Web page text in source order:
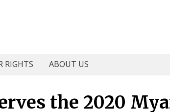
RIGHTS ABOUT US
the 2020